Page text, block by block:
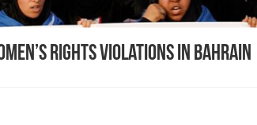
Rights Violations in Bahrain